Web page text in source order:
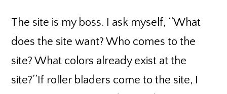
The site is my boss. I ask myself, ‘‘What
does the site want? Who comes to the
site? What colors already exist at the
site?’’If roller bladers come to the site, I